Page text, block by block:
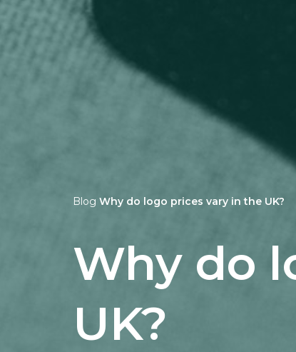
Blog Why do logo prices vary in the UK?
Why do
UK?